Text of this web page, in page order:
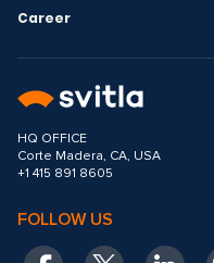
Career
HQ OFFICE
Corte Madera, CA, USA
+1 415 891 8605
FOLLOW US